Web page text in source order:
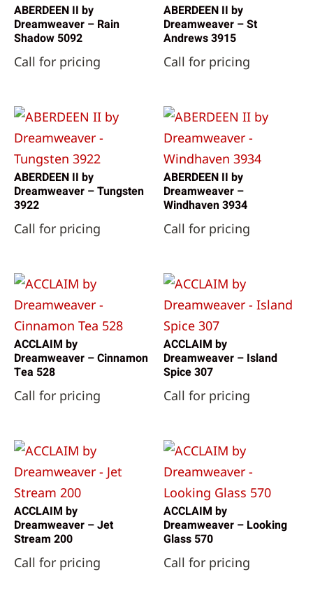
ABERDEEN II by
Dreamweaver – Rain
Shadow 5092
Call for pricing
ABERDEEN II by
Dreamweaver – St
Andrews 3915
Call for pricing
ABERDEEN II by
Dreamweaver – Tungsten
3922
Call for pricing
ABERDEEN II by
Dreamweaver –
Windhaven 3934
Call for pricing
ACCLAIM by
Dreamweaver – Cinnamon
Tea 528
Call for pricing
ACCLAIM by
Dreamweaver – Island
Spice 307
Call for pricing
ACCLAIM by
Dreamweaver – Jet
Stream 200
Call for pricing
ACCLAIM by
Dreamweaver – Looking
Glass 570
Call for pricing